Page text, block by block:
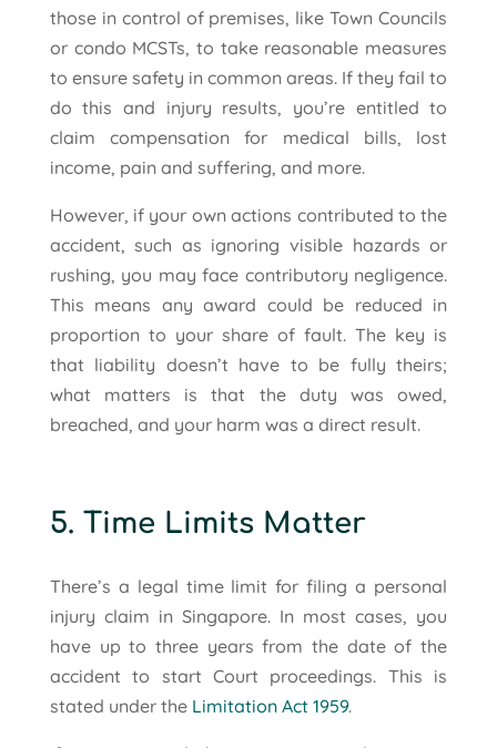
those in control of premises, like Town Councils
or condo MCSTs, to take reasonable measures
to ensure safety in common areas. If they fail to
do this and injury results, you’re entitled to
claim compensation for medical bills, lost
income, pain and suffering, and more.
However, if your own actions contributed to the
accident, such as ignoring visible hazards or
rushing, you may face contributory negligence.
This means any award could be reduced in
proportion to your share of fault. The key is
that liability doesn’t have to be fully theirs;
what matters is that the duty was owed,
breached, and your harm was a direct result.
5. Time Limits Matter
There’s a legal time limit for filing a personal
injury claim in Singapore. In most cases, you
have up to three years from the date of the
accident to start Court proceedings. This is
stated under the Limitation Act 1959.